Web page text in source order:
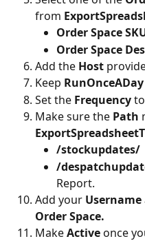
from
Order Space
Order Space
Add the Host
Keep RunOnceADay
Set the Frequency to
Make sure the Path
/stockupdates/
/
Report.
Add your Username
Order Space.
Make Active once